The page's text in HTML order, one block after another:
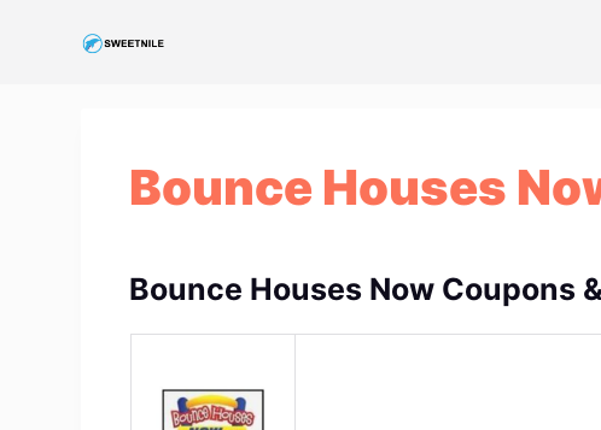
Bounce Houses
Bounce Houses Now Coupons